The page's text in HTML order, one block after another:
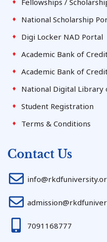
Fellowships /
National Scholarship
Digi Locker NAD Portal
Academic Bank of
Academic Bank of
National Digital Library
Student Registration
Terms & Conditions
Contact Us
7091168777